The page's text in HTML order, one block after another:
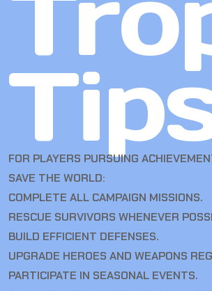
FOR PLAYERS PURSUING
SAVE THE WORLD:
COMPLETE ALL CAMPAIGN MISSIONS.
RESCUE SURVIVORS WHENEVER
BUILD EFFICIENT DEFENSES.
UPGRADE HEROES AND WEAPONS
PARTICIPATE IN SEASONAL EVENTS.